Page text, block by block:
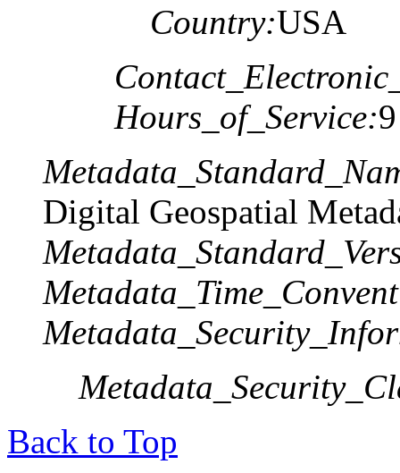
Country:USA
Hours_of_Service:
Digital Geospatial
Back to Top